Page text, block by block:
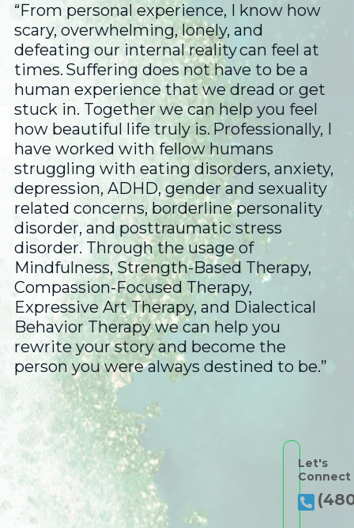
“From personal experience, I know how
scary, overwhelming, lonely, and
defeating our internal reality can feel at
times. Suffering does not have to be a
human experience that we dread or get
stuck in. Together we can help you feel
how beautiful life truly is. Professionally, I
have worked with fellow humans
struggling with eating disorders, anxiety,
depression, ADHD, gender and sexuality
related concerns, borderline personality
disorder, and posttraumatic stress
disorder. Through the usage of
Mindfulness, Strength-Based Therapy,
Compassion-Focused Therapy,
Expressive Art Therapy, and Dialectical
Behavior Therapy we can help you
rewrite your story and become the
person you were always destined to be.”
Let's
Connect